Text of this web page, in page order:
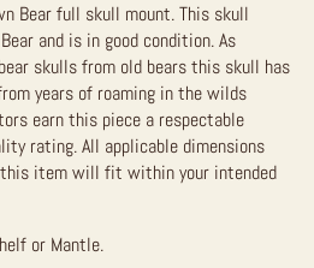
Bear full skull mount. This skull
and is in good condition. As
skulls from old bears this skull has
years of roaming in the wilds
earn this piece a respectable
rating. All applicable dimensions
this item will fit within your intended
or Mantle.